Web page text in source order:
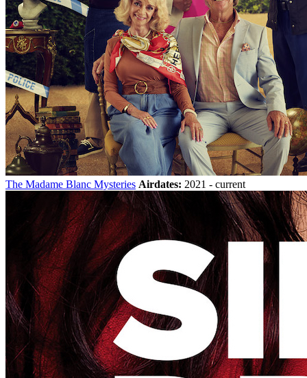
The Madame Blanc Mysteries Airdates: 2021 - current